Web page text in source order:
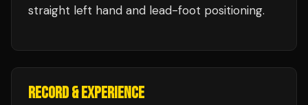
straight left hand and lead-foot positioning.
RECORD & EXPERIENCE